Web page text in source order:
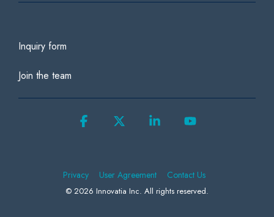
Inquiry form
Join the team
Privacy User Agreement Contact Us
© 2026 Innovatia Inc. All rights reserved.
Facebook Linkedin